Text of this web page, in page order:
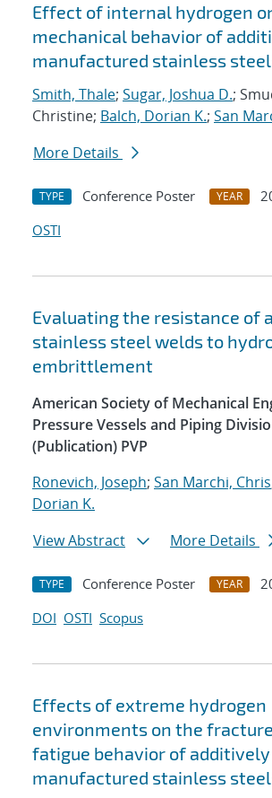
Effect of internal hydrogen
mechanical behavior of
manufactured stainless
Smith, Thale; Sugar, Joshua D.;
Christine; Balch, Dorian K.; San
More Details
TYPE Conference Poster YEAR
OSTI
Evaluating the resistance of
stainless steel welds to
embrittlement
American Society of Mechanical
Pressure Vessels and Piping
(Publication) PVP
Ronevich, Joseph; San Marchi, Chris
Dorian K.
View Abstract
More Details
TYPE Conference Poster YEAR
DOI OSTI Scopus
Effects of extreme hydrogen
environments on the
fatigue behavior of additively
manufactured stainless